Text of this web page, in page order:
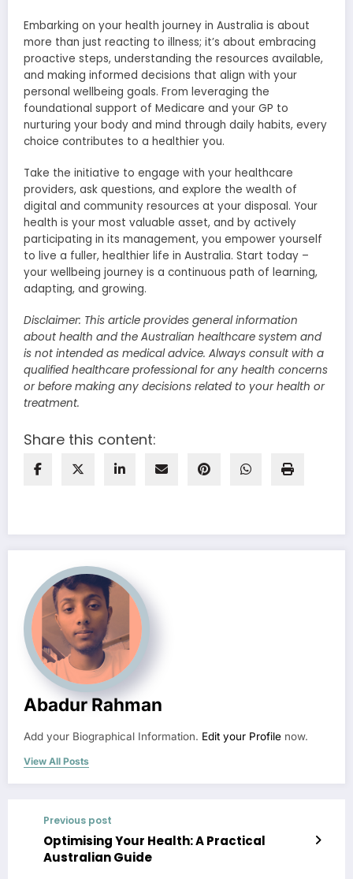
Embarking on your health journey in Australia is about
more than just reacting to illness; it’s about embracing
proactive steps, understanding the resources available,
and making informed decisions that align with your
personal wellbeing goals. From leveraging the
foundational support of Medicare and your GP to
nurturing your body and mind through daily habits, every
choice contributes to a healthier you.
Take the initiative to engage with your healthcare
providers, ask questions, and explore the wealth of
digital and community resources at your disposal. Your
health is your most valuable asset, and by actively
participating in its management, you empower yourself
to live a fuller, healthier life in Australia. Start today –
your wellbeing journey is a continuous path of learning,
adapting, and growing.
Disclaimer: This article provides general information
about health and the Australian healthcare system and
is not intended as medical advice. Always consult with a
qualified healthcare professional for any health concerns
or before making any decisions related to your health or
treatment.
Share this content:
Abadur Rahman
Add your Biographical Information. Edit your Profile now.
View All Posts
Previous post
Optimising Your Health: A Practical
Australian Guide